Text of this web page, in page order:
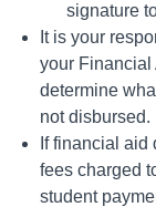
signature
It is your
your Financial
determine
not disbursed.
If financial aid
fees charged
student